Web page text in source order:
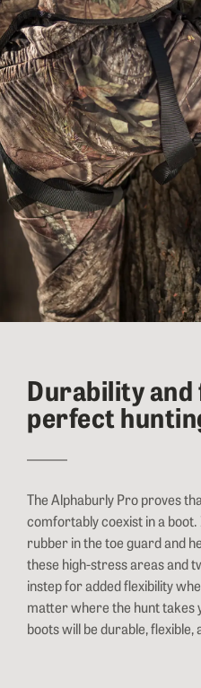
Durability
perfect
The Alphaburly Pro proves
comfortably coexist in a
rubber in the toe guard and
these high-stress areas and
instep for added flexibility
matter where the hunt takes
boots will be durable,